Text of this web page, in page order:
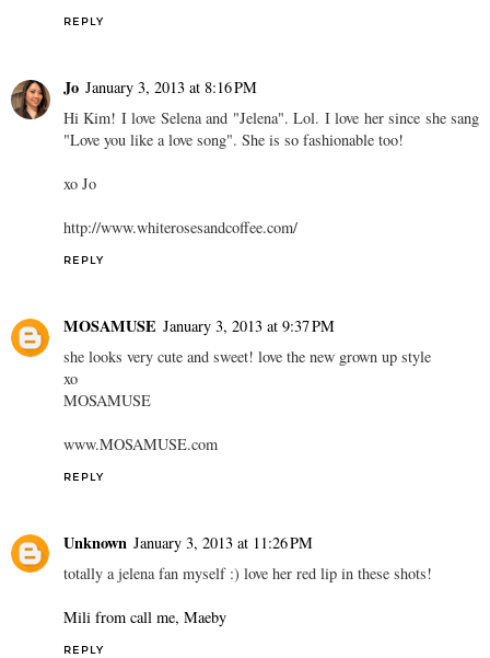
REPLY
Jo January 3, 2013 at 8:16 PM
Hi Kim! I love Selena and "Jelena". Lol. I love her since she sang
"Love you like a love song". She is so fashionable too!
xo Jo
http://www.whiterosesandcoffee.com/
REPLY
MOSAMUSE January 3, 2013 at 9:37 PM
she looks very cute and sweet! love the new grown up style
xo
MOSAMUSE
www.MOSAMUSE.com
REPLY
Unknown January 3, 2013 at 11:26 PM
totally a jelena fan myself :) love her red lip in these shots!
Mili from call me, Maeby
REPLY